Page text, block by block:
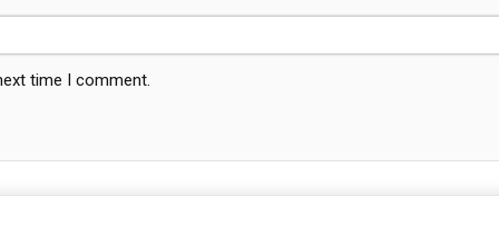
time I comment.